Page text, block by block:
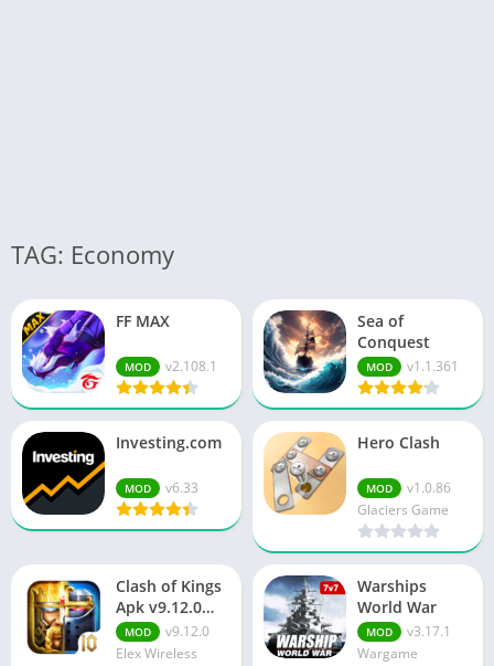
TAG: Economy
FF MAX
MOD v2.108.1
Sea of
Conquest
MOD v1.1.361
Investing.com
MOD v6.33
Hero Clash
MOD
v1.0.86
Glaciers Game
Clash of Kings
Apk v9.12.0
Download For
Android
MOD
v9.12.0
Elex Wireless
Warships
World War
MOD
v3.17.1
Wargame